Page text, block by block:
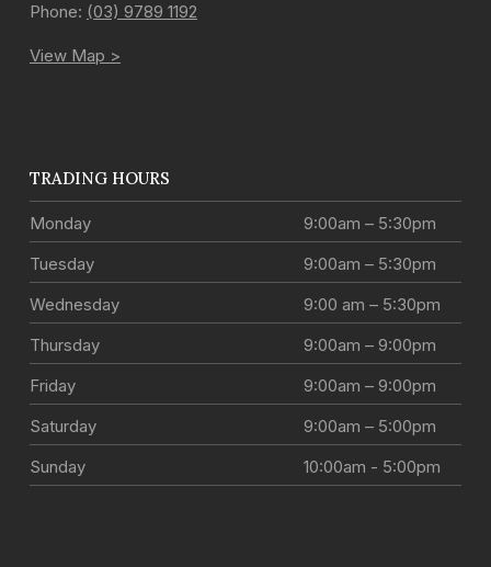
Phone: (03) 9789 1192
View Map >
TRADING HOURS
Monday
9:00am – 5:30pm
Tuesday
9:00am – 5:30pm
Wednesday
9:00 am – 5:30pm
Thursday
9:00am – 9:00pm
Friday
9:00am – 9:00pm
Saturday
9:00am – 5:00pm
Sunday
10:00am - 5:00pm